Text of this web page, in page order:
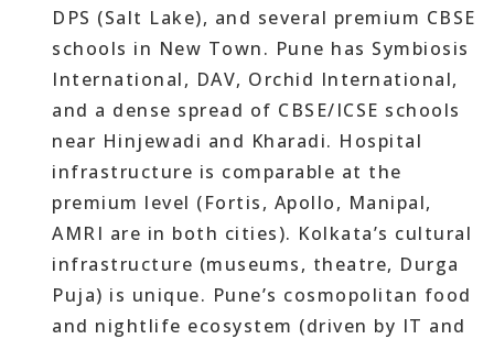
DPS (Salt Lake), and several premium CBSE
schools in New Town. Pune has Symbiosis
International, DAV, Orchid International,
and a dense spread of CBSE/ICSE schools
near Hinjewadi and Kharadi. Hospital
infrastructure is comparable at the
premium level (Fortis, Apollo, Manipal,
AMRI are in both cities). Kolkata’s cultural
infrastructure (museums, theatre, Durga
Puja) is unique. Pune’s cosmopolitan food
and nightlife ecosystem (driven by IT and